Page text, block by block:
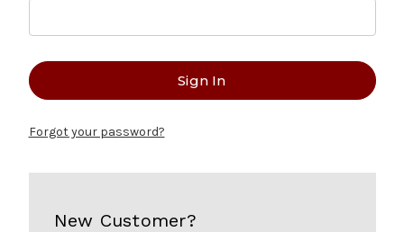
Forgot your password?
New Customer?